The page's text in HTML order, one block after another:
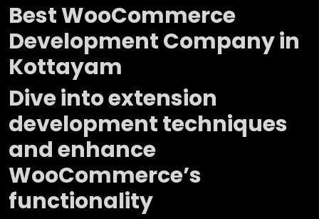
Best WooCommerce
Development Company in
Kottayam
Dive into extension
development techniques
and enhance
WooCommerce’s
functionality